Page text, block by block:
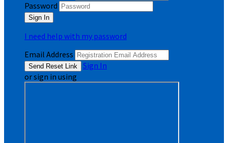
Password
I need help with my password
Email Address
Sign In
or sign in using